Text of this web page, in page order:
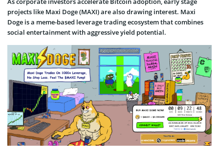
projects like Maxi Doge (MAXI) are also drawing interest. Maxi
Doge is a meme-based leverage trading ecosystem that combines
social entertainment with aggressive yield potential.